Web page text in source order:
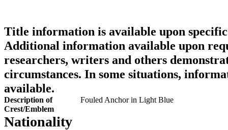
Title information is available upon
Additional information available upon
researchers, writers and others
circumstances. In some situations,
available.
Description of
Crest/Emblem
Fouled Anchor in Light Blue
Nationality